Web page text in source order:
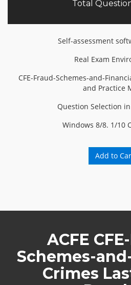
Total
Self-assessment
Real Exam
CFE-Fraud-Schemes-and-
and Practice
Question Selection
Windows 8/8. 1/10
Add to
ACFE
Schemes-
Crimes